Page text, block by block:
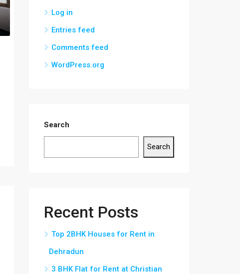
Log in
Entries feed
Comments feed
WordPress.org
Search
Search
Recent Posts
Top 2BHK Houses for Rent in
Dehradun
3 BHK Flat for Rent at Christian